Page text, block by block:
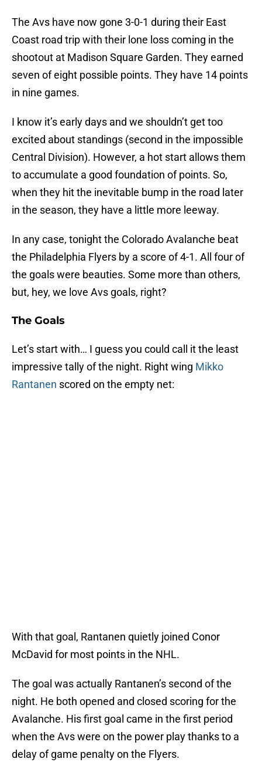
The Avs have now gone 3-0-1 during their East
Coast road trip with their lone loss coming in the
shootout at Madison Square Garden. They earned
seven of eight possible points. They have 14 points
in nine games.
I know it’s early days and we shouldn’t get too
excited about standings (second in the impossible
Central Division). However, a hot start allows them
to accumulate a good foundation of points. So,
when they hit the inevitable bump in the road later
in the season, they have a little more leeway.
In any case, tonight the Colorado Avalanche beat
the Philadelphia Flyers by a score of 4-1. All four of
the goals were beauties. Some more than others,
but, hey, we love Avs goals, right?
The Goals
Let’s start with… I guess you could call it the least
impressive tally of the night. Right wing Mikko
Rantanen scored on the empty net:
With that goal, Rantanen quietly joined Conor
McDavid for most points in the NHL.
The goal was actually Rantanen’s second of the
night. He both opened and closed scoring for the
Avalanche. His first goal came in the first period
when the Avs were on the power play thanks to a
delay of game penalty on the Flyers.